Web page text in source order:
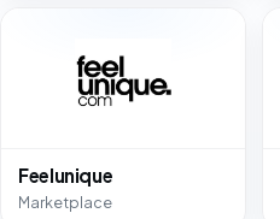
Feelunique
Marketplace